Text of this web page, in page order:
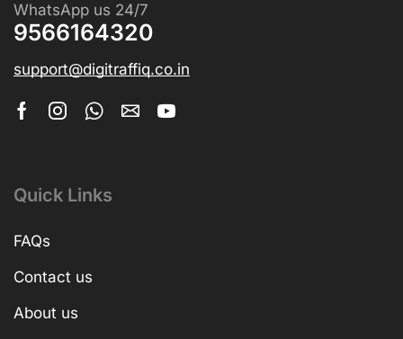
WhatsApp us 24/7
9566164320
support@digitraffiq.co.in
Quick Links
FAQs
Contact us
About us